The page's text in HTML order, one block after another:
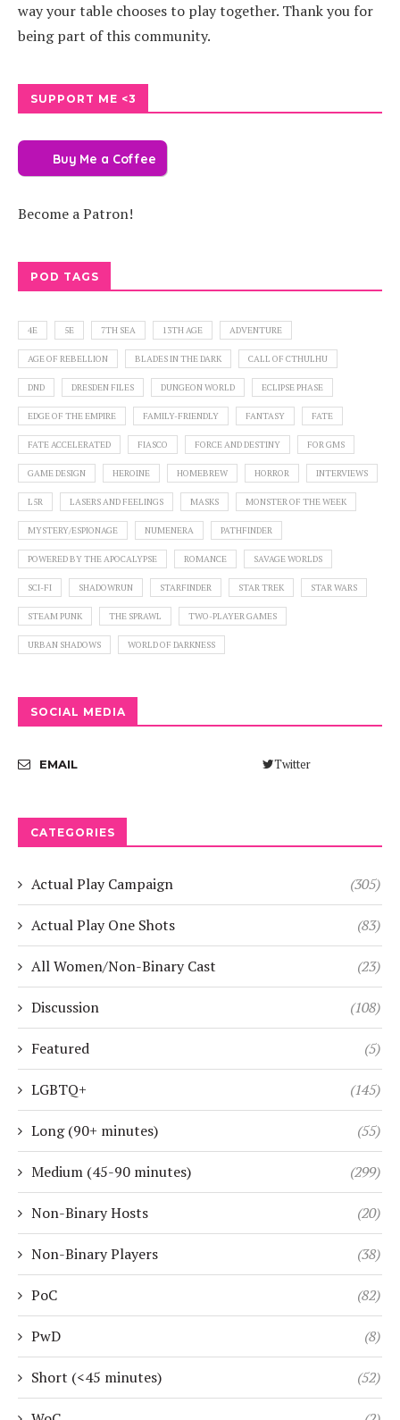
way your table chooses to play together. Thank you for
being part of this community.
SUPPORT ME <3
Buy Me a Coffee
Become a Patron!
POD TAGS
4E 5E 7TH SEA 13TH AGE ADVENTURE
AGE OF REBELLION BLADES IN THE DARK CALL OF CTHULHU
DND DRESDEN FILES DUNGEON WORLD ECLIPSE PHASE
EDGE OF THE EMPIRE FAMILY-FRIENDLY FANTASY FATE
FATE ACCELERATED FIASCO FORCE AND DESTINY FOR GMS
GAME DESIGN HEROINE HOMEBREW HORROR INTERVIEWS
L5R LASERS AND FEELINGS MASKS MONSTER OF THE WEEK
MYSTERY/ESPIONAGE NUMENERA PATHFINDER
POWERED BY THE APOCALYPSE ROMANCE SAVAGE WORLDS
SCI-FI SHADOWRUN STARFINDER STAR TREK STAR WARS
STEAM PUNK THE SPRAWL TWO-PLAYER GAMES
URBAN SHADOWS WORLD OF DARKNESS
SOCIAL MEDIA
Twitter
EMAIL
CATEGORIES
Actual Play Campaign (305)
Actual Play One Shots (83)
All Women/Non-Binary Cast (23)
Discussion (108)
Featured (5)
LGBTQ+ (145)
Long (90+ minutes) (55)
Medium (45-90 minutes) (299)
Non-Binary Hosts (20)
Non-Binary Players (38)
PoC (82)
PwD (8)
Short (<45 minutes) (52)